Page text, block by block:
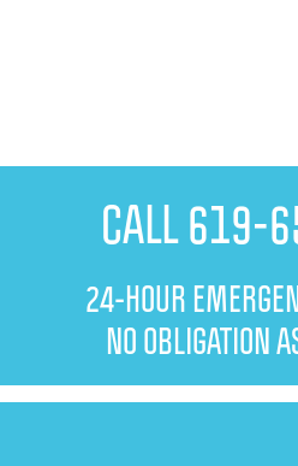
CALL 619-
24-HOUR
NO OBLIGATION